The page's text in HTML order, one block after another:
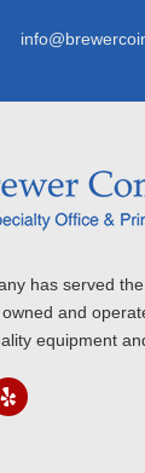
has served
and
equipment